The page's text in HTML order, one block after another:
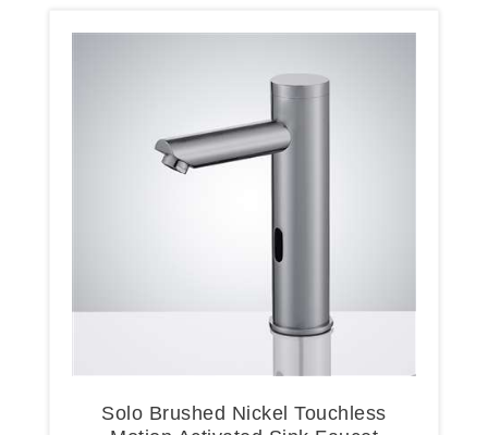
Solo Brushed Nickel Touchless